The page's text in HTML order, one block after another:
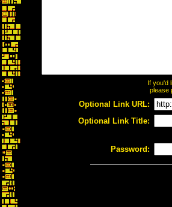
If you'd
please
Optional Link URL:
Optional Link Title:
Password: